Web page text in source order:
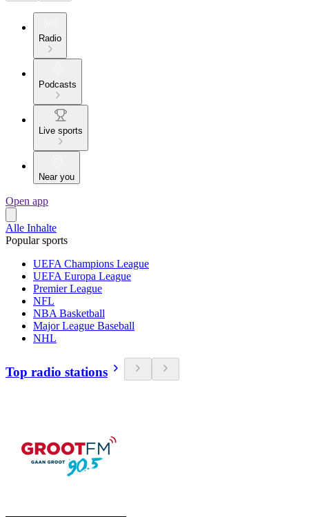
Radio
Podcasts
Live sports
Near you
Open app
Alle Inhalte
Popular sports
UEFA Champions League
UEFA Europa League
Premier League
NFL
NBA Basketball
Major League Baseball
NHL
Top radio stations